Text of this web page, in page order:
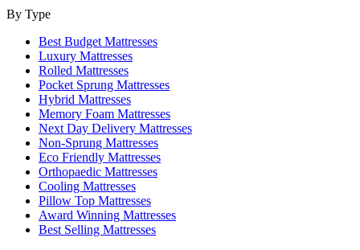
By Type
Best Budget Mattresses
Luxury Mattresses
Rolled Mattresses
Pocket Sprung Mattresses
Hybrid Mattresses
Memory Foam Mattresses
Next Day Delivery Mattresses
Non-Sprung Mattresses
Eco Friendly Mattresses
Orthopaedic Mattresses
Cooling Mattresses
Pillow Top Mattresses
Award Winning Mattresses
Best Selling Mattresses